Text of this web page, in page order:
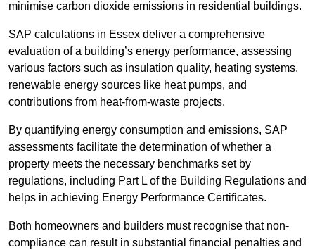
minimise carbon dioxide emissions in residential buildings.
SAP calculations in Essex deliver a comprehensive
evaluation of a building’s energy performance, assessing
various factors such as insulation quality, heating systems,
renewable energy sources like heat pumps, and
contributions from heat-from-waste projects.
By quantifying energy consumption and emissions, SAP
assessments facilitate the determination of whether a
property meets the necessary benchmarks set by
regulations, including Part L of the Building Regulations and
helps in achieving Energy Performance Certificates.
Both homeowners and builders must recognise that non-
compliance can result in substantial financial penalties and